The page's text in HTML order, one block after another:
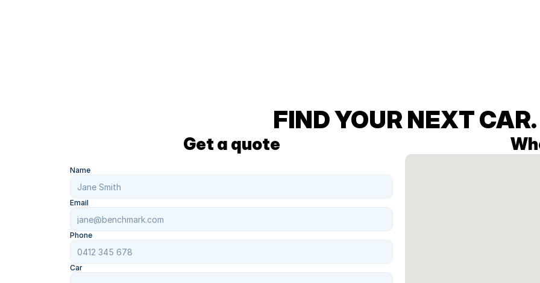
FIND YOUR NEXT CAR.
Get a quote
Name
Email
Phone
Car